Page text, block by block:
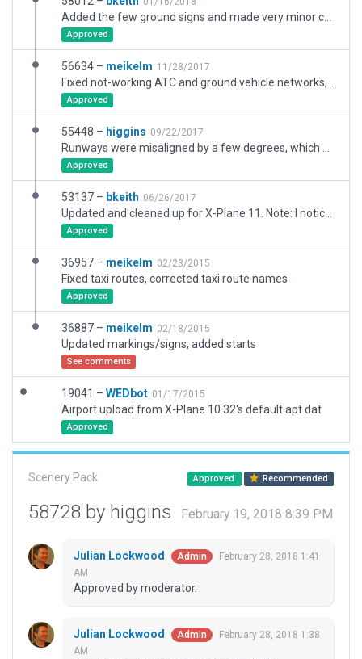
Approved
56634 – meikelm 11/28/2017
Approved
55448 – higgins 09/22/2017
Approved
53137 – bkeith 06/26/2017
Approved
36957 – meikelm 02/23/2015
Fixed taxi routes, corrected taxi route names
Approved
36887 – meikelm 02/18/2015
Updated markings/signs, added starts
See comments
19041 – WEDbot 01/17/2015
Airport upload from X-Plane 10.32's default apt.dat
Approved
Scenery Pack Approved Recommended
58728 by higgins February 19, 2018 8:39 PM
Julian Lockwood Admin
February 28, 2018 1:41
AM
Approved by moderator.
Julian Lockwood Admin
February 28, 2018 1:38
AM